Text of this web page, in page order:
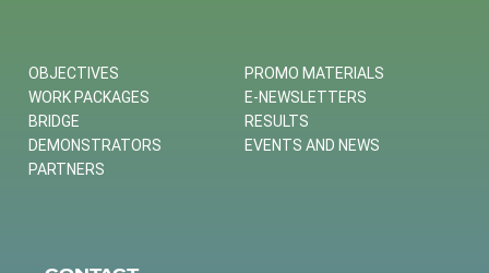
OBJECTIVES
WORK PACKAGES
BRIDGE
DEMONSTRATORS
PARTNERS
PROMO MATERIALS
E-NEWSLETTERS
RESULTS
EVENTS AND NEWS